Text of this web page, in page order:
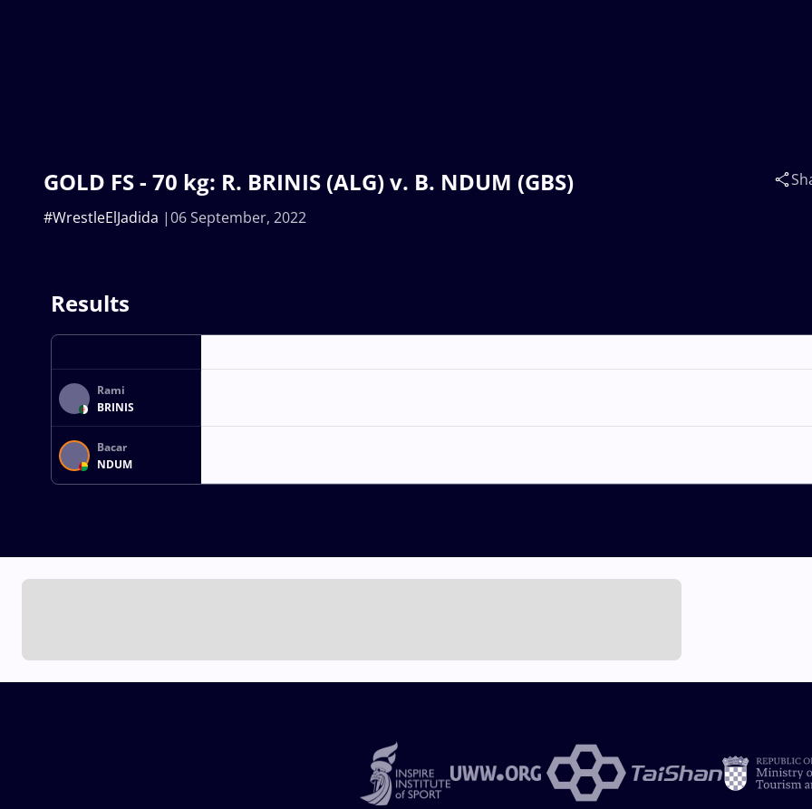
GOLD FS - 70 kg: R. BRINIS (ALG) v. B. NDUM (GBS)
06 September, 2022
#WrestleElJadida
Results
Rami
BRINIS
Bacar
NDUM